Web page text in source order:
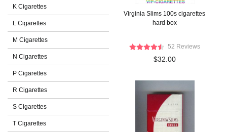
K Cigarettes
L Cigarettes
M Cigarettes
N Cigarettes
P Cigarettes
R Cigarettes
S Cigarettes
T Cigarettes
Virginia Slims 100s cigarettes
hard box
52 Reviews
$32.00